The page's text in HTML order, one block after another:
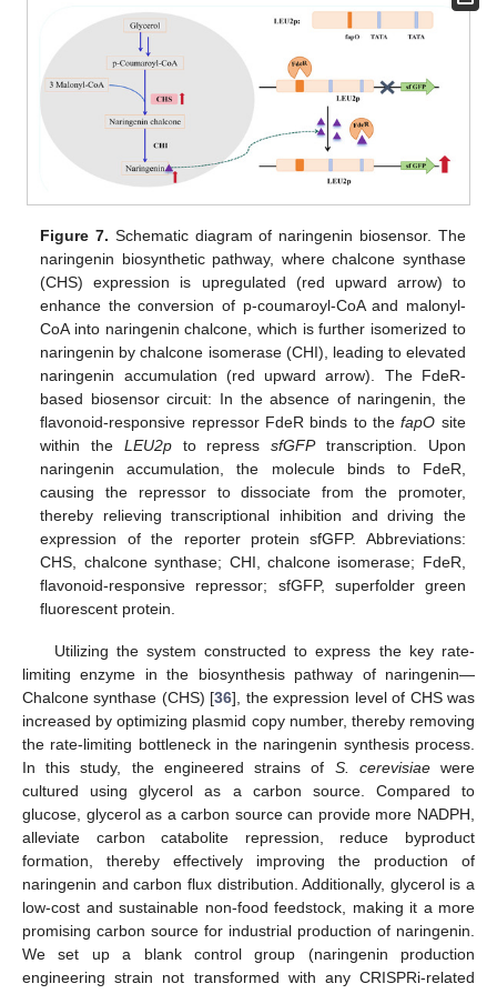
Figure 7. Schematic diagram of naringenin biosensor. The
naringenin biosynthetic pathway, where chalcone synthase
(CHS) expression is upregulated (red upward arrow) to
enhance the conversion of p-coumaroyl-CoA and malonyl-
CoA into naringenin chalcone, which is further isomerized to
naringenin by chalcone isomerase (CHI), leading to elevated
naringenin accumulation (red upward arrow). The FdeR-
based biosensor circuit: In the absence of naringenin, the
flavonoid-responsive repressor FdeR binds to thefapO site
within the LEU2pto represssfGFPtranscription. Upon
naringenin accumulation, the molecule binds to FdeR,
causing the repressor to dissociate from the promoter,
thereby relieving transcriptional inhibition and driving the
expression of the reporter protein sfGFP. Abbreviations:
CHS, chalcone synthase; CHI, chalcone isomerase; FdeR,
flavonoid-responsive repressor; sfGFP, superfolder green
fluorescent protein.
Utilizing the system constructed to express the key rate-
limiting enzyme in the biosynthesis pathway of naringenin—
Chalcone synthase (CHS) [36], the expression level of CHS was
increased by optimizing plasmid copy number, thereby removing
the rate-limiting bottleneck in the naringenin synthesis process.
In this study, the engineered strains of S. cerevisiaewere
cultured using glycerol as a carbon source. Compared to
glucose, glycerol as a carbon source can provide more NADPH,
alleviate carbon catabolite repression, reduce byproduct
formation, thereby effectively improving the production of
naringenin and carbon flux distribution. Additionally, glycerol is a
low-cost and sustainable non-food feedstock, making it a more
promising carbon source for industrial production of naringenin.
We set up a blank control group (naringenin production
engineering strain not transformed with any CRISPRi-related